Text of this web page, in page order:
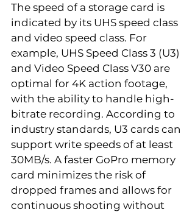
The speed of a storage card is
indicated by its UHS speed class
and video speed class. For
example, UHS Speed Class 3 (U3)
and Video Speed Class V30 are
optimal for 4K action footage,
with the ability to handle high-
bitrate recording. According to
industry standards, U3 cards can
support write speeds of at least
30MB/s. A faster GoPro memory
card minimizes the risk of
dropped frames and allows for
continuous shooting without